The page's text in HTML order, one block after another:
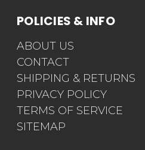
POLICIES & INFO
ABOUT US
CONTACT
SHIPPING & RETURNS
PRIVACY POLICY
TERMS OF SERVICE
SITEMAP